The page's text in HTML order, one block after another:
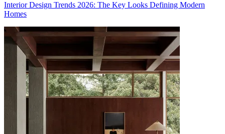
Interior Design Trends 2026: The Key Looks Defining Modern
Homes